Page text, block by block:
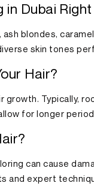
in Dubai
blondes,
skin tones
Hair?
growth. Typically,
for longer
can cause
and expert